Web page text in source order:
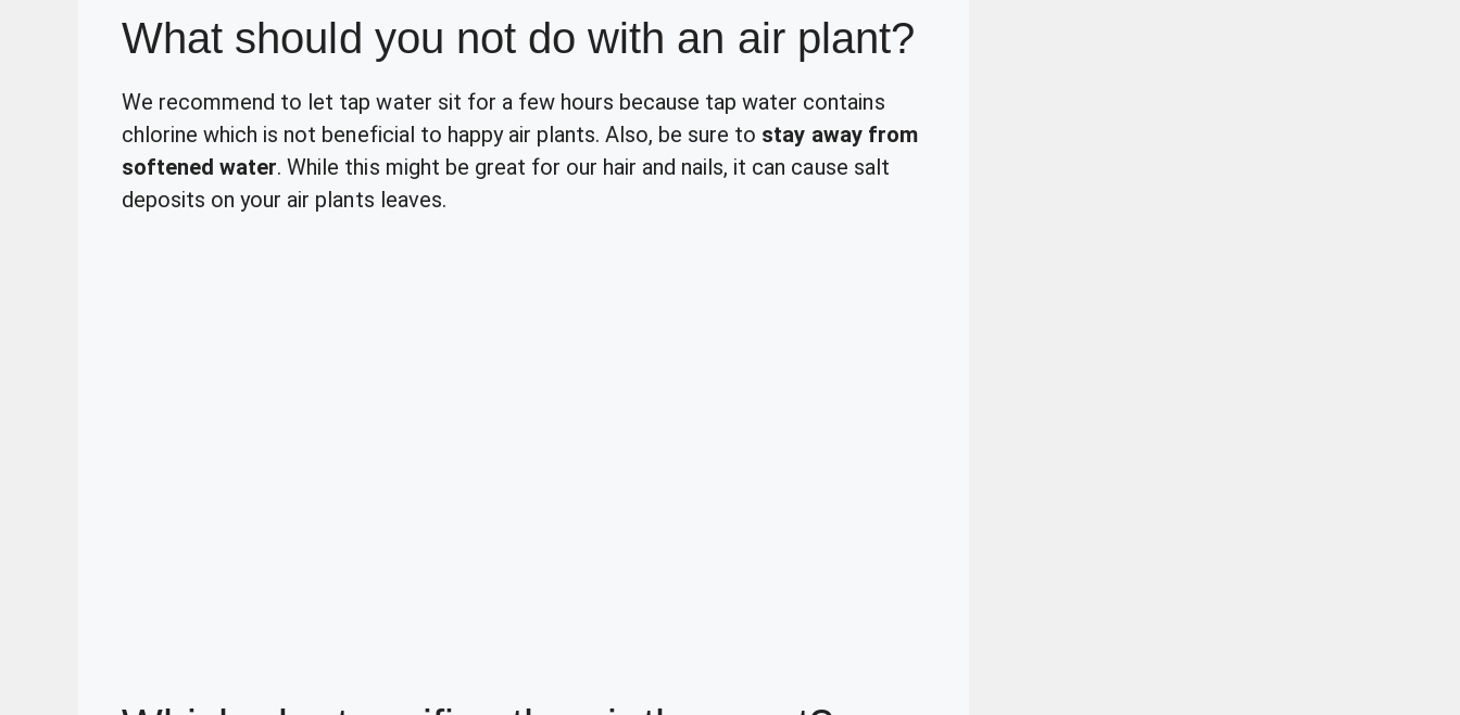
What should you not do with an air plant?
We recommend to let tap water sit for a few hours because tap water contains
chlorine which is not beneficial to happy air plants. Also, be sure to stay away from
softened water. While this might be great for our hair and nails, it can cause salt
deposits on your air plants leaves.